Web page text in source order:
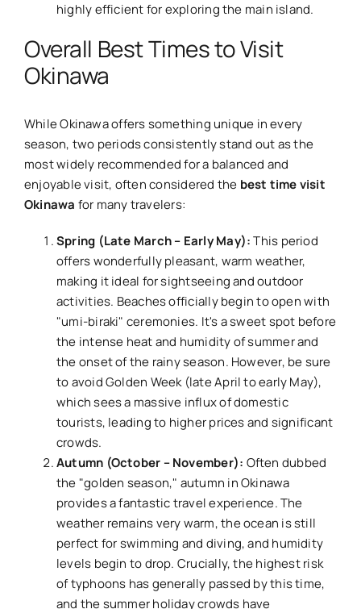
highly efficient for exploring the main island.
Overall Best Times to Visit
Okinawa
While Okinawa offers something unique in every
season, two periods consistently stand out as the
most widely recommended for a balanced and
enjoyable visit, often considered the best time visit
Okinawa for many travelers:
Spring (Late March – Early May):This period
offers wonderfully pleasant, warm weather,
making it ideal for sightseeing and outdoor
activities. Beaches officially begin to open with
"umi-biraki" ceremonies. It's a sweet spot before
the intense heat and humidity of summer and
the onset of the rainy season. However, be sure
to avoid Golden Week (late April to early May),
which sees a massive influx of domestic
tourists, leading to higher prices and significant
crowds.
Autumn (October – November): Often dubbed
the "golden season," autumn in Okinawa
provides a fantastic travel experience. The
weather remains very warm, the ocean is still
perfect for swimming and diving, and humidity
levels begin to drop. Crucially, the highest risk
of typhoons has generally passed by this time,
and the summer holiday crowds have